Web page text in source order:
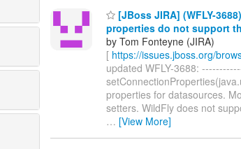
[JBoss JIRA] (WFLY-
properties do not support
by Tom Fonteyne (JIRA)
[ https://issues.jboss.org/
updated WFLY-3688:
properties for datasources.
setters. WildFly does not
… [View More]